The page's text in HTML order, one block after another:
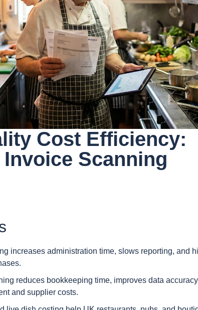
Cost Efficiency:
Scanning
increases administration time, slows reporting, and
reduces bookkeeping time, improves data
and supplier costs.